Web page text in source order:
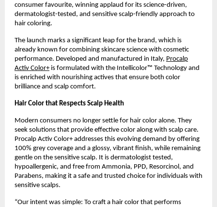
consumer favourite, winning applaud for its science-driven,
dermatologist-tested, and sensitive scalp-friendly approach to
hair coloring.
The launch marks a significant leap for the brand, which is
already known for combining skincare science with cosmetic
performance. Developed and manufactured in Italy, Procalp
Activ Color+is formulated with the Intellicolor™ Technology and
is enriched with nourishing actives that ensure both color
brilliance and scalp comfort.
Hair Color that Respects Scalp Health
Modern consumers no longer settle for hair color alone. They
seek solutions that provide effective color along with scalp care.
Procalp Activ Color+ addresses this evolving demand by offering
100% grey coverage and a glossy, vibrant finish, while remaining
gentle on the sensitive scalp. It is dermatologist tested,
hypoallergenic, and free from Ammonia, PPD, Resorcinol, and
Parabens, making it a safe and trusted choice for individuals with
sensitive scalps.
“Our intent was simple: To craft a hair color that performs